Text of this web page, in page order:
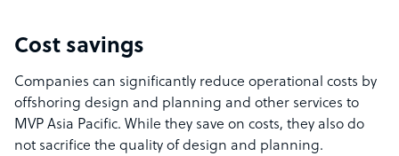
Cost savings
Companies can significantly reduce operational costs by
offshoring design and planning and other services to
MVP Asia Pacific. While they save on costs, they also do
not sacrifice the quality of design and planning.